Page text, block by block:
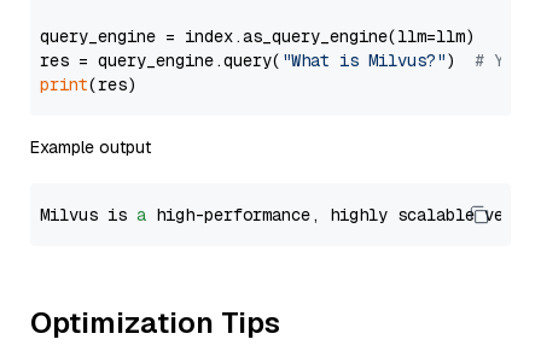
query_engine = index.as_query_engine(llm=llm)
res = query_engine.query( "What is Milvus?") # You
print
Example output
Milvus is a high-performance, highly scalable
Optimization Tips